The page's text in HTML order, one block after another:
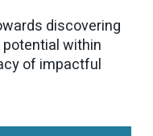
discovering
within
of impactful